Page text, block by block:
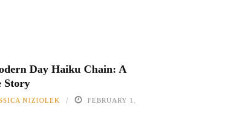
Day Haiku Chain: A
Story
NIZIOLEK
FEBRUARY 1,